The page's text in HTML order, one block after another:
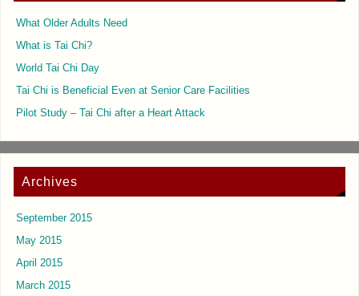
What Older Adults Need
What is Tai Chi?
World Tai Chi Day
Tai Chi is Beneficial Even at Senior Care Facilities
Pilot Study – Tai Chi after a Heart Attack
Archives
September 2015
May 2015
April 2015
March 2015